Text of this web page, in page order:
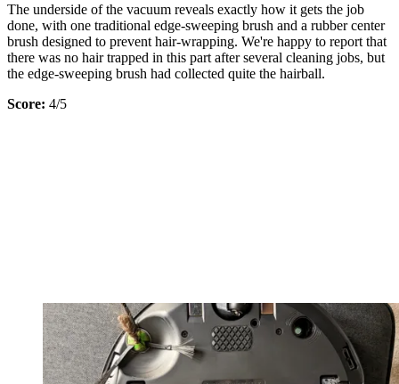
The underside of the vacuum reveals exactly how it gets the job
done, with one traditional edge-sweeping brush and a rubber center
brush designed to prevent hair-wrapping. We're happy to report that
there was no hair trapped in this part after several cleaning jobs, but
the edge-sweeping brush had collected quite the hairball.
Score: 4/5